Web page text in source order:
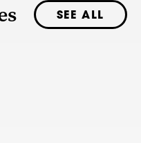
SEE ALL